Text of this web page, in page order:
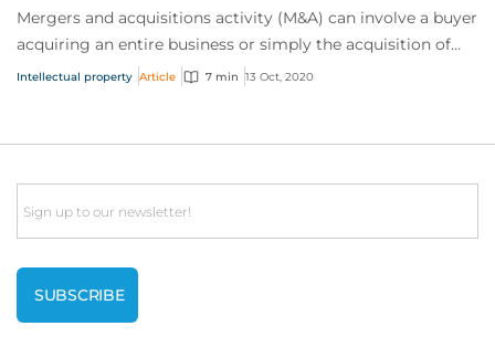
Mergers and acquisitions activity (M&A) can involve a buyer
acquiring an entire business or simply the acquisition of
specific assets. In both case...
Intellectual property Article 7 min 13 Oct, 2020
Email